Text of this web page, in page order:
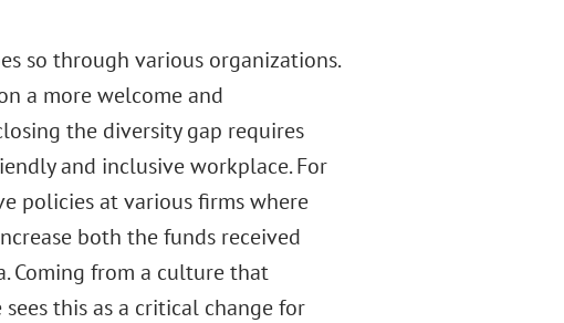
so through various organizations.
a more welcome and
the diversity gap requires
and inclusive workplace. For
policies at various firms where
both the funds received
Coming from a culture that
this as a critical change for